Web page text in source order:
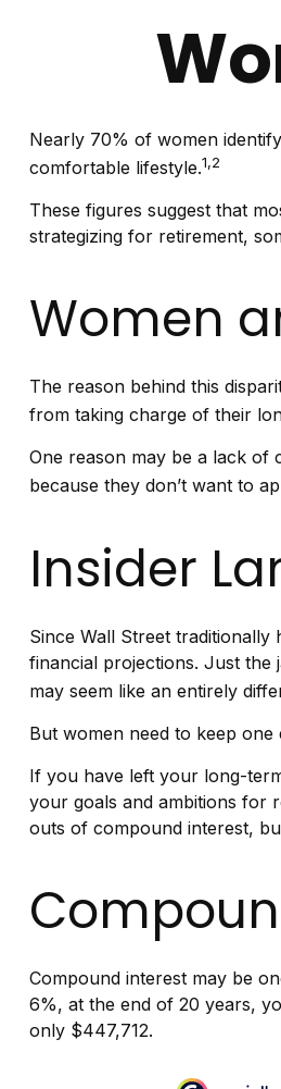
Nearly 70% of women
comfortable lifestyle.1,2
These figures suggest that
strategizing for retirement,
Women
The reason behind this
from taking charge of their
One reason may be a lack of
because they don’t want to
Insider
Since Wall Street
financial projections. Just the
may seem like an entirely
But women need to keep
If you have left your long-
your goals and ambitions for
outs of compound interest,
Compound interest may be
6%, at the end of 20 years,
only $447,712.